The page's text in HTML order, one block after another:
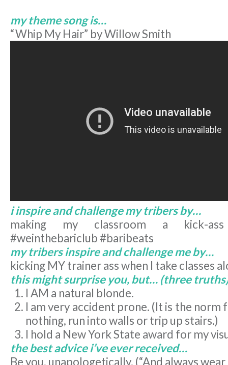
my theme song is…
“Whip My Hair” by Willow Smith
i inspire and challenge my tribers by…
making my classroom a kick-
#weinthebariclub #baribeats
my tribers inspire and challenge me by…
kicking MY trainer ass when I take classes
this might surprise you, but… (three
I AM a natural blonde.
I am very accident prone. (It is the
nothing, run into walls or trip up stairs.)
I hold a New York State award for my
the best advice i’ve ever received…
Be you, unapologetically. (“And always wear